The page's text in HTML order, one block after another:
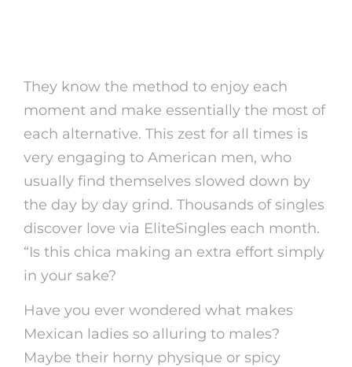
They know the method to enjoy each
moment and make essentially the most of
each alternative. This zest for all times is
very engaging to American men, who
usually find themselves slowed down by
the day by day grind. Thousands of singles
discover love via EliteSingles each month.
“Is this chica making an extra effort simply
in your sake?
Have you ever wondered what makes
Mexican ladies so alluring to males?
Maybe their horny physique or spicy